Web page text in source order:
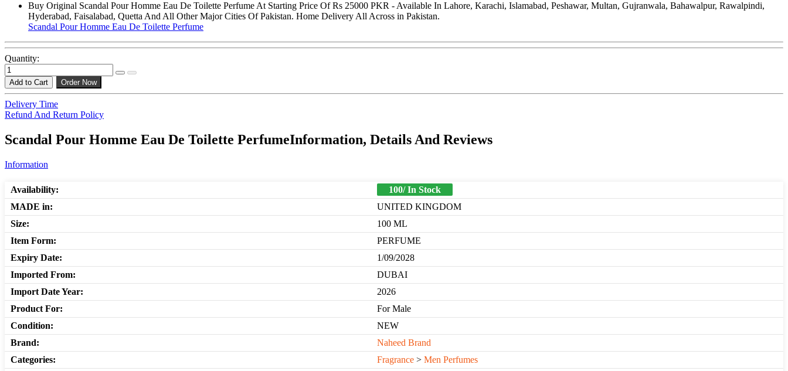
Buy Original Scandal Pour Homme Eau De Toilette Perfume At Starting Price Of Rs 25000 PKR - Available In Lahore, Karachi, Islamabad, Peshawar, Multan, Gujranwala, Bahawalpur, Rawalpindi,
Hyderabad, Faisalabad, Quetta And All Other Major Cities Of Pakistan. Home Delivery All Across in Pakistan.
Scandal Pour Homme Eau De Toilette Perfume
Quantity:
Add to Cart Order Now
Delivery Time
Refund And Return Policy
Scandal Pour Homme Eau De Toilette PerfumeInformation, Details And Reviews
Information
Availability:
100/ In Stock
MADE in:
UNITED KINGDOM
Size:
100 ML
Item Form:
PERFUME
Expiry Date:
1/09/2028
Imported From:
DUBAI
Import Date Year:
2026
Product For:
For Male
Condition:
NEW
Brand:
Naheed Brand
Categories:
Fragrance > Men Perfumes